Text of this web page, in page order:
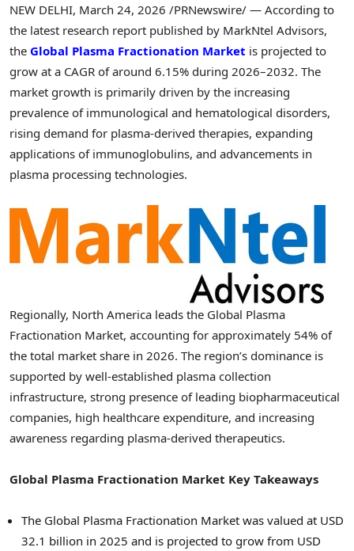
NEW DELHI, March 24, 2026 /PRNewswire/ — According to
the latest research report published by MarkNtel Advisors,
the Global Plasma Fractionation Market is projected to
grow at a CAGR of around 6.15% during 2026–2032. The
market growth is primarily driven by the increasing
prevalence of immunological and hematological disorders,
rising demand for plasma-derived therapies, expanding
applications of immunoglobulins, and advancements in
plasma processing technologies.
Regionally, North America leads the Global Plasma
Fractionation Market, accounting for approximately 54% of
the total market share in 2026. The region’s dominance is
supported by well-established plasma collection
infrastructure, strong presence of leading biopharmaceutical
companies, high healthcare expenditure, and increasing
awareness regarding plasma-derived therapeutics.
Global Plasma Fractionation Market Key Takeaways
The Global Plasma Fractionation Market was valued at USD
32.1 billion in 2025 and is projected to grow from USD